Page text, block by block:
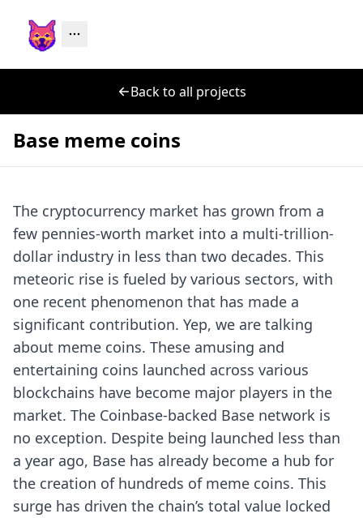
Back to all projects
Base meme coins
The cryptocurrency market has grown from a
few pennies-worth market into a multi-trillion-
dollar industry in less than two decades. This
meteoric rise is fueled by various sectors, with
one recent phenomenon that has made a
significant contribution. Yep, we are talking
about meme coins. These amusing and
entertaining coins launched across various
blockchains have become major players in the
market. The Coinbase-backed Base network is
no exception. Despite being launched less than
a year ago, Base has already become a hub for
the creation of hundreds of meme coins. This
surge has driven the chain’s total value locked